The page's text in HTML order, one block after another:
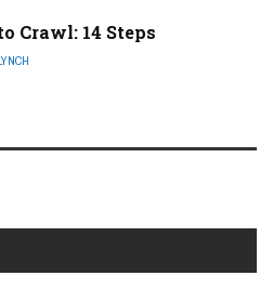
Crawl: 14 Steps